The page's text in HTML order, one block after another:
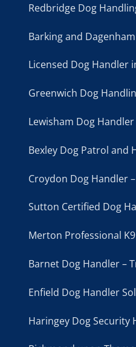
Redbridge Dog
Barking and
Licensed Dog Handler
Greenwich Dog
Lewisham Dog
Bexley Dog Patrol and
Croydon Dog Handler
Sutton Certified Dog
Merton Professional
Barnet Dog Handler –
Enfield Dog Handler
Haringey Dog Security